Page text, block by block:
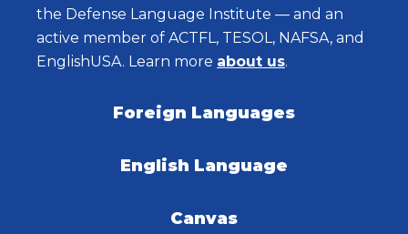
the Defense Language Institute — and an
active member of ACTFL, TESOL, NAFSA, and
EnglishUSA. Learn more about us.
Foreign Languages
English Language
Canvas